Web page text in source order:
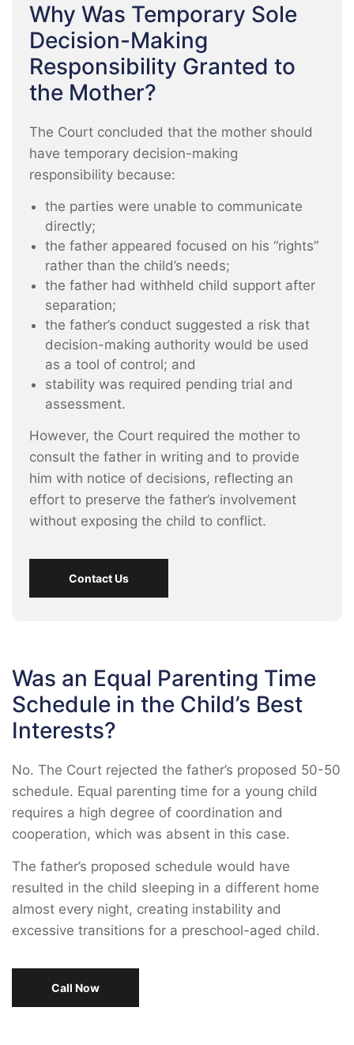
Why Was Temporary Sole
Decision-Making
Responsibility Granted to
the Mother?
The Court concluded that the mother should
have temporary decision-making
responsibility because:
the parties were unable to communicate
directly;
the father appeared focused on his “rights”
rather than the child’s needs;
the father had withheld child support after
separation;
the father’s conduct suggested a risk that
decision-making authority would be used
as a tool of control; and
stability was required pending trial and
assessment.
However, the Court required the mother to
consult the father in writing and to provide
him with notice of decisions, reflecting an
effort to preserve the father’s involvement
without exposing the child to conflict.
Contact Us
Was an Equal Parenting Time
Schedule in the Child’s Best
Interests?
No. The Court rejected the father’s proposed 50-50
schedule. Equal parenting time for a young child
requires a high degree of coordination and
cooperation, which was absent in this case.
The father’s proposed schedule would have
resulted in the child sleeping in a different home
almost every night, creating instability and
excessive transitions for a preschool-aged child.
Call Now